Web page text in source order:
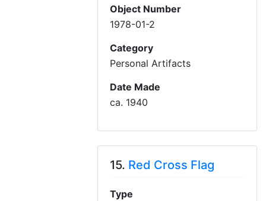
Object Number
1978-01-2
Category
Personal Artifacts
Date Made
ca. 1940
15. Red Cross Flag
Type